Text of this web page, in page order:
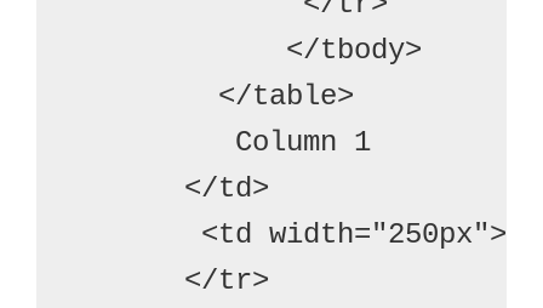
            </tbody>
        </table>
         Column 1
      </td>
<td width="250px">
      </tr>